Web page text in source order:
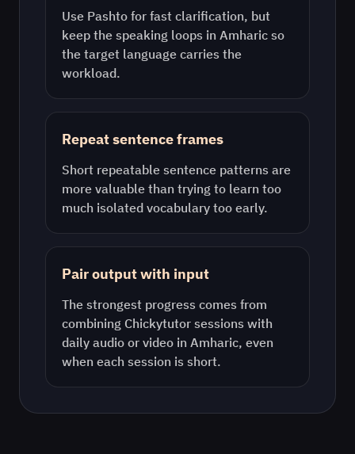
Use Pashto for fast clarification, but
keep the speaking loops in Amharic so
the target language carries the
workload.
Repeat sentence frames
Short repeatable sentence patterns are
more valuable than trying to learn too
much isolated vocabulary too early.
Pair output with input
The strongest progress comes from
combining Chickytutor sessions with
daily audio or video in Amharic, even
when each session is short.